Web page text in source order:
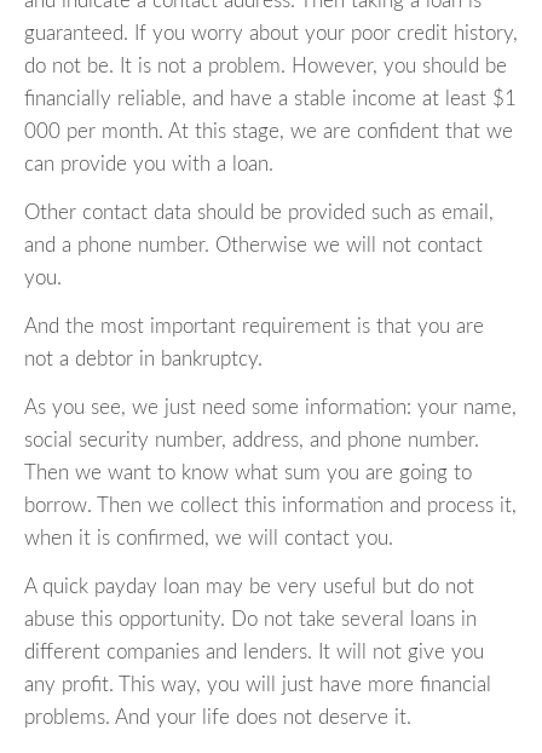
guaranteed. If you worry about your poor credit history,
do not be. It is not a problem. However, you should be
financially reliable, and have a stable income at least $1
000 per month. At this stage, we are confident that we
can provide you with a loan.
Other contact data should be provided such as email,
and a phone number. Otherwise we will not contact
you.
And the most important requirement is that you are
not a debtor in bankruptcy.
As you see, we just need some information: your name,
social security number, address, and phone number.
Then we want to know what sum you are going to
borrow. Then we collect this information and process it,
when it is confirmed, we will contact you.
A quick payday loan may be very useful but do not
abuse this opportunity. Do not take several loans in
different companies and lenders. It will not give you
any profit. This way, you will just have more financial
problems. And your life does not deserve it.